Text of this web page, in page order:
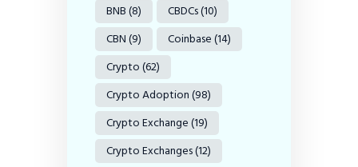
BNB(8) CBDCs(10)
CBN(9) Coinbase(14)
Crypto(62)
Crypto Adoption(98)
Crypto Exchange(19)
Crypto Exchanges(12)